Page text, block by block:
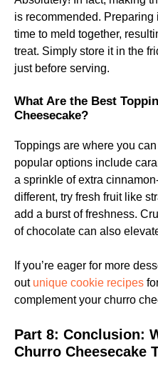
is recommended.
time to meld together,
treat. Simply store it in the
just before serving.
What Are the Best
Cheesecake?
Toppings are where you
popular options include
a sprinkle of extra
different, try fresh fruit like
add a burst of freshness.
of chocolate can also
If you’re eager for more
out unique cookie recipes
complement your churro
Part 8: Conclusion:
Churro Cheesecake